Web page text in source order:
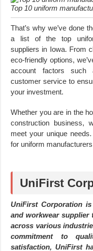
Top 10 uniform
That’s why we’ve done
a list of the top
suppliers in Iowa. From
eco-friendly options,
account factors such
customer service to
your investment.
Whether you are in the
construction business,
meet your unique
for uniform
UniFirst
UniFirst Corporation
and workwear supplier
across various
commitment to
satisfaction, UniFirst